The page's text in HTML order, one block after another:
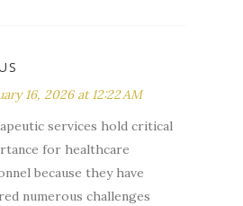
16, 2026 at 12:22 AM
services hold critical
for healthcare
because they have
numerous challenges